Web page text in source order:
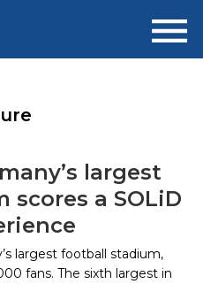
largest
a SOLiD
largest football stadium,
fans. The sixth largest in